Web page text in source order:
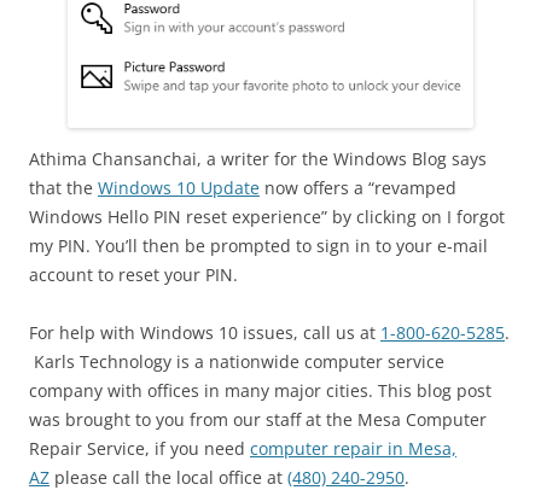
Athima Chansanchai, a writer for the Windows Blog says
that the Windows 10 Update now offers a “revamped
Windows Hello PIN reset experience” by clicking on I forgot
my PIN. You’ll then be prompted to sign in to your e-mail
account to reset your PIN.
For help with Windows 10 issues, call us at 1-800-620-5285.
Karls Technology is a nationwide computer service
company with offices in many major cities. This blog post
was brought to you from our staff at the Mesa Computer
Repair Service, if you need computer repair in Mesa,
AZ please call the local office at (480) 240-2950.